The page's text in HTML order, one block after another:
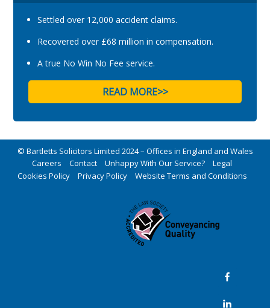
Settled over 12,000 accident claims.
Recovered over £68 million in compensation.
A true No Win No Fee service.
READ MORE>>
© Bartletts Solicitors Limited 2024 – Offices in England and Wales
Careers
Contact Unhappy With Our Service?
Legal
Cookies Policy
Privacy Policy Website Terms and Conditions